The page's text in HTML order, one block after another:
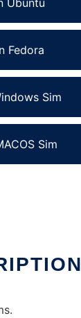
Ubuntu
Fedora
Sim
Sim